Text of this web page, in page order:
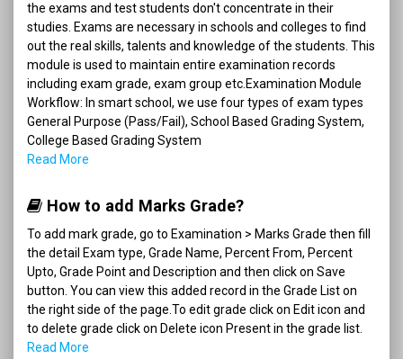
the exams and test students don't concentrate in their
studies. Exams are necessary in schools and colleges to find
out the real skills, talents and knowledge of the students. This
module is used to maintain entire examination records
including exam grade, exam group etc.Examination Module
Workflow: In smart school, we use four types of exam types
General Purpose (Pass/Fail), School Based Grading System,
College Based Grading System
Read More
How to add Marks Grade?
To add mark grade, go to Examination > Marks Grade then fill
the detail Exam type, Grade Name, Percent From, Percent
Upto, Grade Point and Description and then click on Save
button. You can view this added record in the Grade List on
the right side of the page.To edit grade click on Edit icon and
to delete grade click on Delete icon Present in the grade list.
Read More